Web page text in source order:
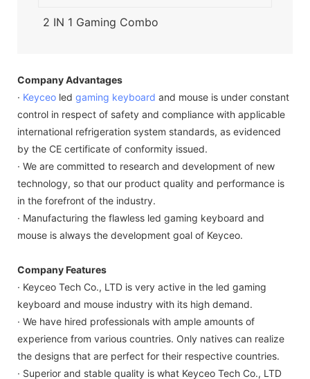
2 IN 1 Gaming Combo
Company Advantages
· Keyceo led gaming keyboard and mouse is under constant
control in respect of safety and compliance with applicable
international refrigeration system standards, as evidenced
by the CE certificate of conformity issued.
· We are committed to research and development of new
technology, so that our product quality and performance is
in the forefront of the industry.
· Manufacturing the flawless led gaming keyboard and
mouse is always the development goal of Keyceo.
Company Features
· Keyceo Tech Co., LTD is very active in the led gaming
keyboard and mouse industry with its high demand.
· We have hired professionals with ample amounts of
experience from various countries. Only natives can realize
the designs that are perfect for their respective countries.
· Superior and stable quality is what Keyceo Tech Co., LTD